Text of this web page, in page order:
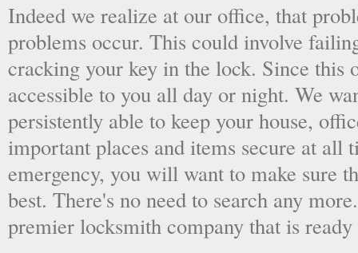
Indeed we realize at our office, that
problems occur. This could involve
cracking your key in the lock. Since this
accessible to you all day or night. We
persistently able to keep your house,
important places and items secure at all
emergency, you will want to make sure
best. There's no need to search any
premier locksmith company that is